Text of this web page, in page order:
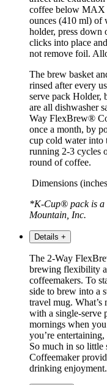
coffee below MAX
ounces (410 ml) of
holder, press down
clicks into place
not remove foil.
The brew basket
rinsed after every
serve pack Holder,
are all dishwasher
Way FlexBrew®
once a month, by
cup cold water into
running 2-3 cycles
round of coffee.
Dimensions
*K-Cup® pack is a
Mountain , Inc.
Details +
The 2-Way
brewing flexibility
coffeemakers. To
side to brew into a
travel mug.
with a single-serve
mornings when
you’re
So much in so
Coffeemaker
drinking enjoyment.